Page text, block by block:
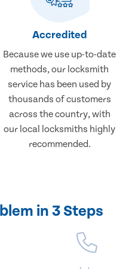
Accredited
Because we use up-to-date
methods, our locksmith
service has been used by
thousands of customers
across the country, with
our local locksmiths highly
recommended.
in 3 Steps